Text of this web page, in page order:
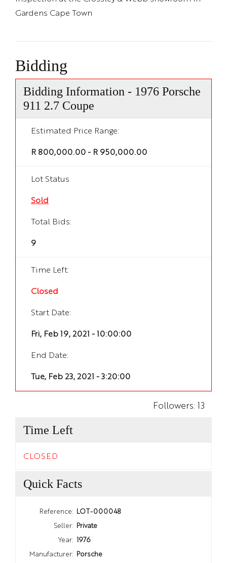
Gardens Cape Town
Bidding
Bidding Information - 1976 Porsche
911 2.7 Coupe
Estimated Price Range:
R 800,000.00 - R 950,000.00
Lot Status
Sold
Total Bids:
9
Time Left:
Closed
Start Date:
Fri, Feb 19, 2021 - 10:00:00
End Date:
Tue, Feb 23, 2021 - 3:20:00
Followers: 13
Time Left
CLOSED
Quick Facts
Reference: LOT-000048
Seller: Private
Year: 1976
Manufacturer: Porsche